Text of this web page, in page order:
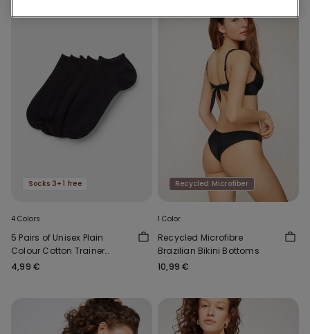
Socks 3+1 free
4 Colors
5 Pairs of Unisex Plain
Colour Cotton Trainer
Socks
4,99 €
Recycled Microfiber
1 Color
Recycled Microfibre
Brazilian Bikini Bottoms
10,99 €